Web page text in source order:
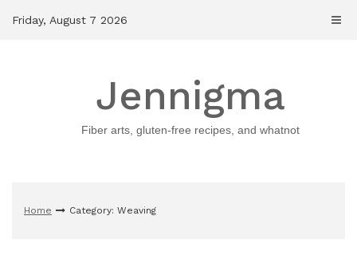
Friday, August 7 2026
Jennigma
Fiber arts, gluten-free recipes, and whatnot
Home Category: Weaving